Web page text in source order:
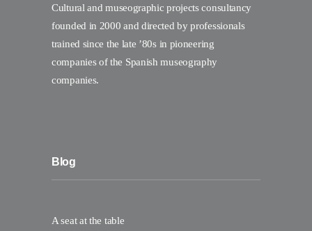
Cultural and museographic projects consultancy
founded in 2000 and directed by professionals
trained since the late ’80s in pioneering
companies of the Spanish museography
companies.
Blog
A seat at the table